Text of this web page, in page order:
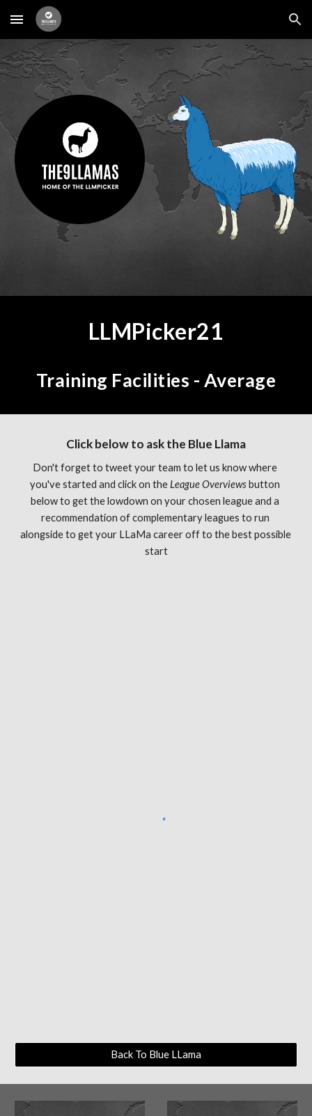
Skip to main content Skip to navigation
LLMPicker21
Training Facilities - Average
Click below to ask the Blue Llama
Don't forget to tweet your team to let us know where
you've started and click on the League Overviews button
below to get the lowdown on your chosen league and a
recommendation of complementary leagues to run
alongside to get your LLaMa career off to the best possible
start
Back To Blue LLama